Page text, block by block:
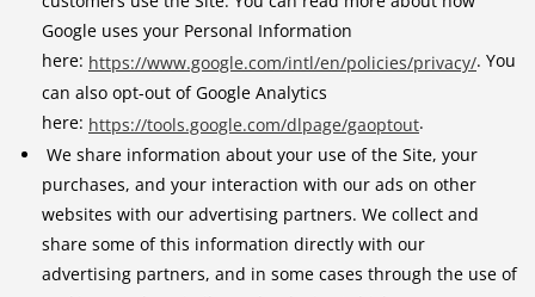
Google uses your Personal Information
here: https://www.google.com/intl/en/policies/privacy/. You
can also opt-out of Google Analytics
here: https://tools.google.com/dlpage/gaoptout.
We share information about your use of the Site, your
purchases, and your interaction with our ads on other
websites with our advertising partners. We collect and
share some of this information directly with our
advertising partners, and in some cases through the use of